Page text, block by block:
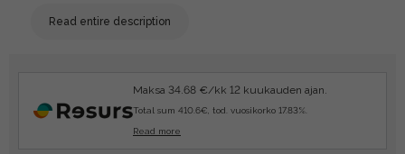
Read entire description
Maksa 34.68 €/kk 12 kuukauden ajan.
Total sum 410.6€, tod. vuosikorko 17.83%.
Read more